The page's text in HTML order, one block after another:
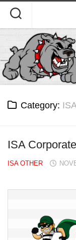
content
Category:
ISA
ISA OTHER